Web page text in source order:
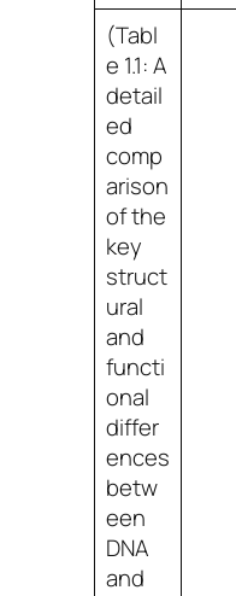
(Tabl
e 1.1: A
detail
ed
comp
arison
of the
key
struct
ural
and
functi
onal
differ
ences
betw
een
DNA
and